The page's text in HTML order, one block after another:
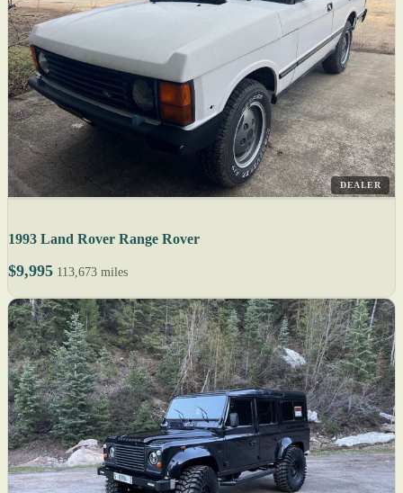
DEALER
1993 Land Rover Range Rover
$9,995 113,673 miles